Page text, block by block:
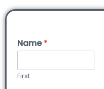
Name*
First